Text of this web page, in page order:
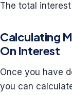
The total
Calculating
On Interest
Once you have
you can